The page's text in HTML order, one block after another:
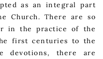
as an integral part
Church. There are so
in the practice of the
first centuries to the
devotions, there are